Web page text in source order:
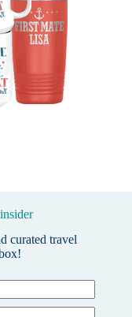
curated travel